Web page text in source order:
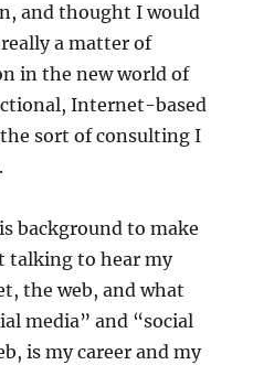
and thought I would
a matter of
in the new world of
Internet-based
sort of consulting I
background to make
talking to hear my
the web, and what
media” and “social
is my career and my